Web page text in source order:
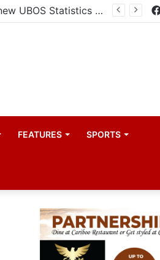
Uganda votes to deploy in Gaza: Here is exactly what your MP submitted in the heated debate
FEATURES SPORTS